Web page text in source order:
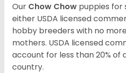
Our Chow Chow puppies for
either USDA licensed
hobby breeders with no
mothers. USDA licensed
account for less than 20% of
country.